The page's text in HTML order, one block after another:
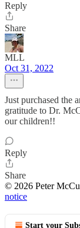
Reply
Share
MLL
Oct 31, 2022
Just purchased the
gratitude to Dr.
our children!!
Reply
Share
© 2026 Peter
notice
Start your